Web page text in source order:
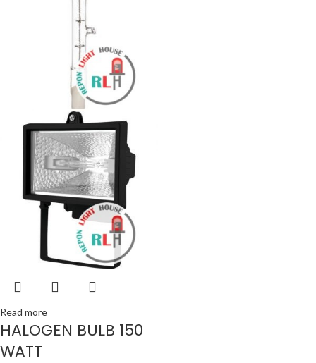
Read more
HALOGEN BULB 150
WATT